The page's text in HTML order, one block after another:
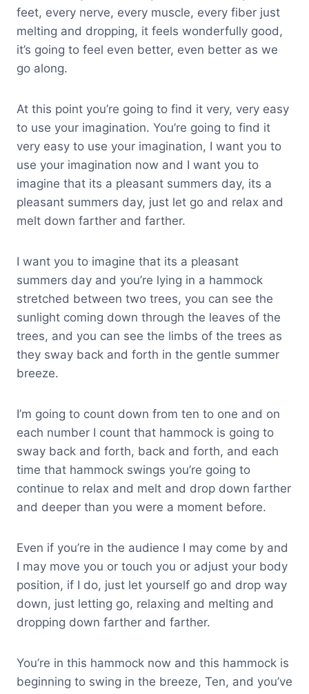
feet, every nerve, every muscle, every fiber just
melting and dropping, it feels wonderfully good,
it’s going to feel even better, even better as we
go along.
At this point you’re going to find it very, very easy
to use your imagination. You’re going to find it
very easy to use your imagination, I want you to
use your imagination now and I want you to
imagine that its a pleasant summers day, its a
pleasant summers day, just let go and relax and
melt down farther and farther.
I want you to imagine that its a pleasant
summers day and you’re lying in a hammock
stretched between two trees, you can see the
sunlight coming down through the leaves of the
trees, and you can see the limbs of the trees as
they sway back and forth in the gentle summer
breeze.
I’m going to count down from ten to one and on
each number I count that hammock is going to
sway back and forth, back and forth, and each
time that hammock swings you’re going to
continue to relax and melt and drop down farther
and deeper than you were a moment before.
Even if you’re in the audience I may come by and
I may move you or touch you or adjust your body
position, if I do, just let yourself go and drop way
down, just letting go, relaxing and melting and
dropping down farther and farther.
You’re in this hammock now and this hammock is
beginning to swing in the breeze, Ten, and you’ve